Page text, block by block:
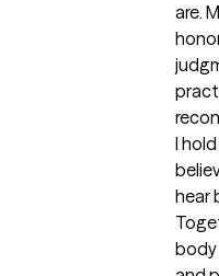
are.
I
hear
body